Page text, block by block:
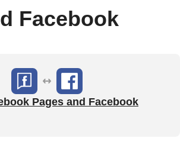
Facebook
Pages and Facebook